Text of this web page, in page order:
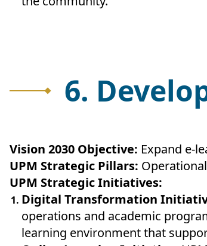
6.
Vision 2030 Objective: Expand e-
UPM Strategic Pillars:
UPM Strategic Initiatives:
Digital Transformation
operations and academic
learning environment that